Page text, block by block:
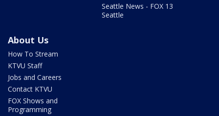
Seattle News - FOX 13
Seattle
About Us
How To Stream
KTVU Staff
Jobs and Careers
Contact KTVU
FOX Shows and
Programming